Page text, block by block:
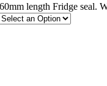
length Fridge seal.